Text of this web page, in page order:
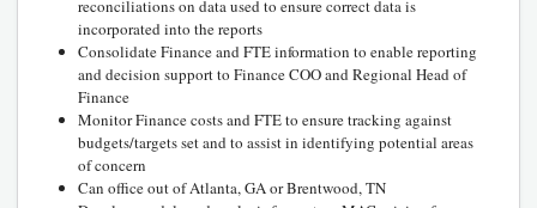
reconciliations on data used to ensure correct data is
incorporated into the reports
Consolidate Finance and FTE information to enable reporting
and decision support to Finance COO and Regional Head of
Finance
Monitor Finance costs and FTE to ensure tracking against
budgets/targets set and to assist in identifying potential areas
of concern
Can office out of Atlanta, GA or Brentwood, TN